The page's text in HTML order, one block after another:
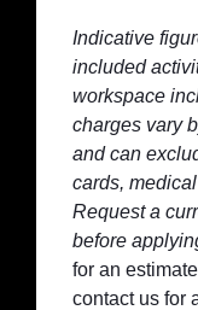
Indicative
included
workspace
charges vary
and can
cards,
Request a
before
for an
contact us for